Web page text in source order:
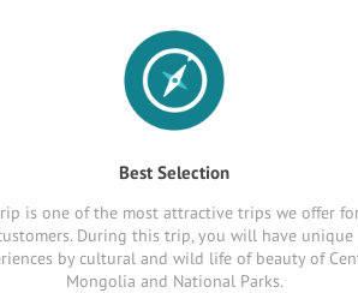
Best Selection
is one of the most attractive trips we offer
During this trip, you will have unique
by cultural and wild life of beauty of
Mongolia and National Parks.